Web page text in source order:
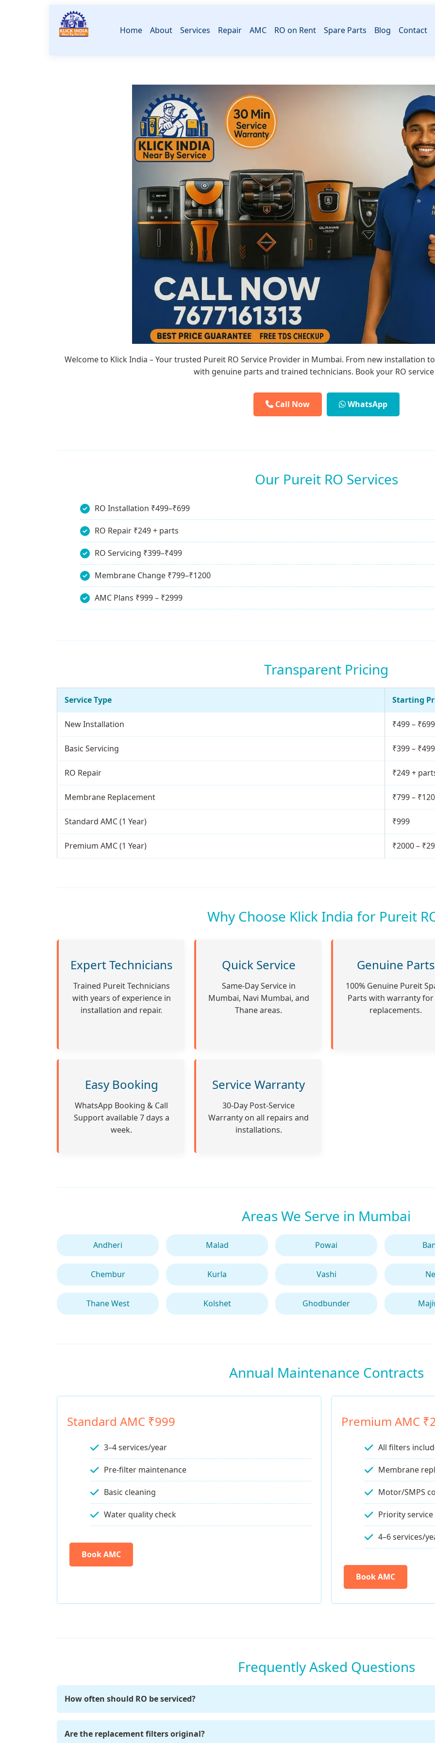
Home About Services Repair AMC RO on Rent Spare Parts Blog Contact
Welcome to Klick India – Your trusted Pureit RO Service Provider in Mumbai. From new installation
with genuine parts and trained technicians. Book your RO
Call Now WhatsApp
Our Pureit RO Services
RO Installation ₹499–₹699
RO Repair ₹249 + parts
RO Servicing ₹399–₹499
Membrane Change ₹799–₹1200
AMC Plans ₹999 – ₹2999
Transparent Pricing
Service Type Starting
New Installation ₹499 – ₹699
Basic Servicing ₹399 – ₹499
RO Repair ₹249 +
Membrane Replacement ₹799 –
Standard AMC (1 Year) ₹999
Premium AMC (1 Year) ₹2000 –
Why Choose Klick India for Pureit
Expert Technicians
Trained Pureit Technicians
with years of experience in
installation and repair.
Quick Service
Same-Day Service in
Mumbai, Navi Mumbai, and
Thane areas.
Genuine Parts
100% Genuine Pureit
Parts with warranty for
replacements.
Easy Booking
WhatsApp Booking & Call
Support available 7 days a
week.
Service Warranty
30-Day Post-Service
Warranty on all repairs and
installations.
Areas We Serve in Mumbai
Andheri Malad Powai
Chembur Kurla Vashi
Thane West Kolshet Ghodbunder
Annual Maintenance Contracts
Standard AMC ₹999
3–4 services/year
Pre-filter maintenance
Basic cleaning
Water quality check
Book AMC
Premium AMC
All filters
Membrane
Motor/SMPS
Priority service
4–6 services/
Book AMC
Frequently Asked Questions
How often should RO be serviced?
For optimal performance, we recommend servicing your Pureit RO every 6–12 months depending
Are the replacement filters original?